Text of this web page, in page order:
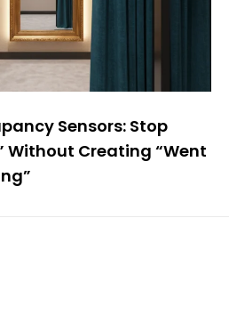
Sensors: Stop
Without Creating “Went